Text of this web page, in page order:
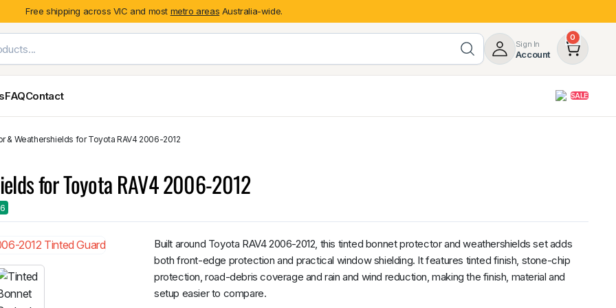
Free shipping across VIC and most metro areas Australia-wide.
Sign In
Account
0
Exterior Styling & Protection
Body Cladding & Mouldings
Bonnet Protectors
Grilles
Light Covers
Mirror Covers
Weathershields
FAQContact SALE
& Weathershields for Toyota RAV4 2006-2012
for Toyota RAV4 2006-2012
Built around Toyota RAV4 2006-2012, this tinted bonnet protector and weathershields set adds
both front-edge protection and practical window shielding. It features tinted finish, stone-chip
protection, road-debris coverage and rain and wind reduction, making the finish, material and
setup easier to compare.